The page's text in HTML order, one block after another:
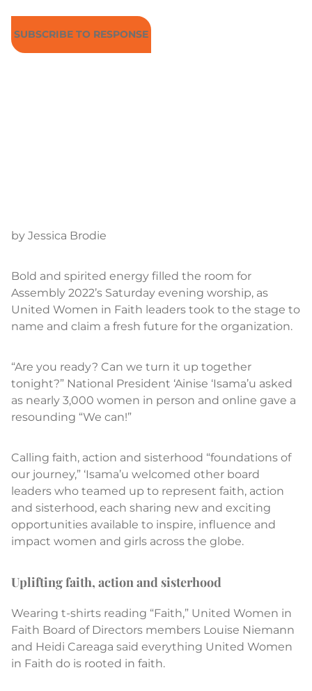
SUBSCRIBE TO RESPONSE
by Jessica Brodie
Bold and spirited energy filled the room for
Assembly 2022’s Saturday evening worship, as
United Women in Faith leaders took to the stage to
name and claim a fresh future for the organization.
“Are you ready? Can we turn it up together
tonight?” National President ‘Ainise ‘Isama’u asked
as nearly 3,000 women in person and online gave a
resounding “We can!”
Calling faith, action and sisterhood “foundations of
our journey,” ‘Isama’u welcomed other board
leaders who teamed up to represent faith, action
and sisterhood, each sharing new and exciting
opportunities available to inspire, influence and
impact women and girls across the globe.
Uplifting faith, action and sisterhood
Wearing t-shirts reading “Faith,” United Women in
Faith Board of Directors members Louise Niemann
and Heidi Careaga said everything United Women
in Faith do is rooted in faith.